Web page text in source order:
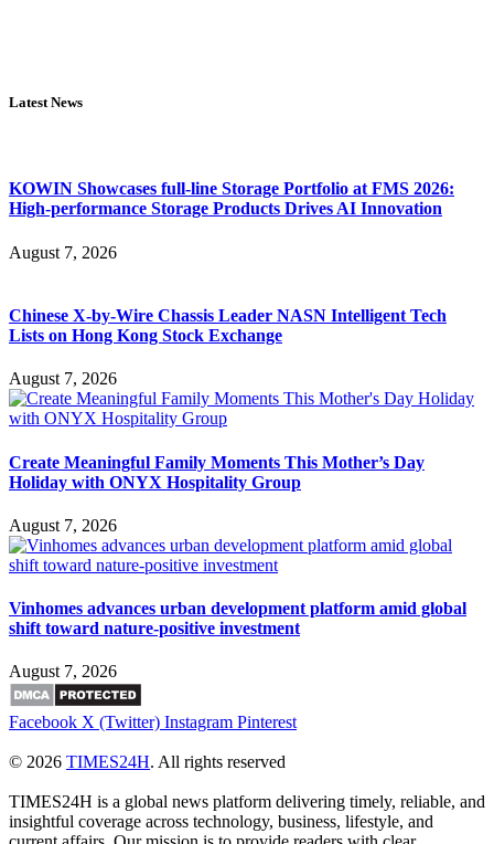
Latest News
KOWIN Showcases full-line Storage Portfolio at FMS 2026:
High-performance Storage Products Drives AI Innovation
August 7, 2026
Chinese X-by-Wire Chassis Leader NASN Intelligent Tech
Lists on Hong Kong Stock Exchange
August 7, 2026
Create Meaningful Family Moments This Mother’s Day
Holiday with ONYX Hospitality Group
August 7, 2026
Vinhomes advances urban development platform amid global
shift toward nature-positive investment
August 7, 2026
Facebook X (Twitter) Instagram Pinterest
© 2026 TIMES24H. All rights reserved
TIMES24H is a global news platform delivering timely, reliable, and
insightful coverage across technology, business, lifestyle, and